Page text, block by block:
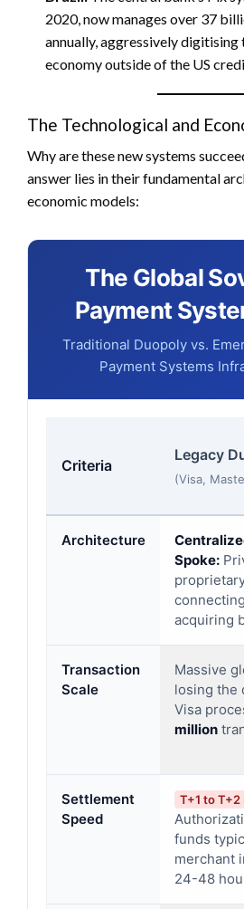
2020, now manages over 37
annually, aggressively digitising
economy outside of the US
The Technological and
Why are these new systems
answer lies in their fundamental
economic models:
The Global
Payment
Traditional Duopoly vs.
Payment Systems
Criteria
Legacy
(Visa,
Architecture
Spoke:
acquiring
Transaction
Scale
Massive
losing the
Visa
million
Settlement
Speed
T+1 to T+2
funds
merchant
24-48